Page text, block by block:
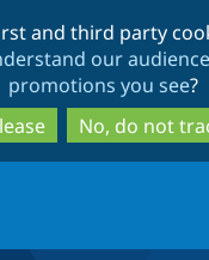
to
main
content
to
search
and third party
our
promotions you see?
No, do not